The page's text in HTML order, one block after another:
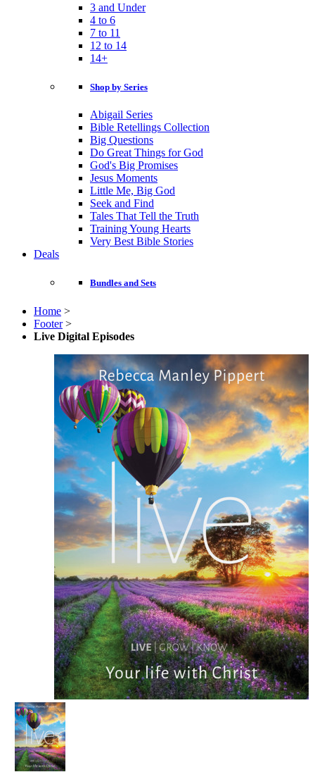
3 and Under
4 to 6
7 to 11
12 to 14
14+
Shop by Series
Abigail Series
Bible Retellings Collection
Big Questions
Do Great Things for God
God's Big Promises
Jesus Moments
Little Me, Big God
Seek and Find
Tales That Tell the Truth
Training Young Hearts
Very Best Bible Stories
Deals
Bundles and Sets
Home >
Footer >
Live Digital Episodes